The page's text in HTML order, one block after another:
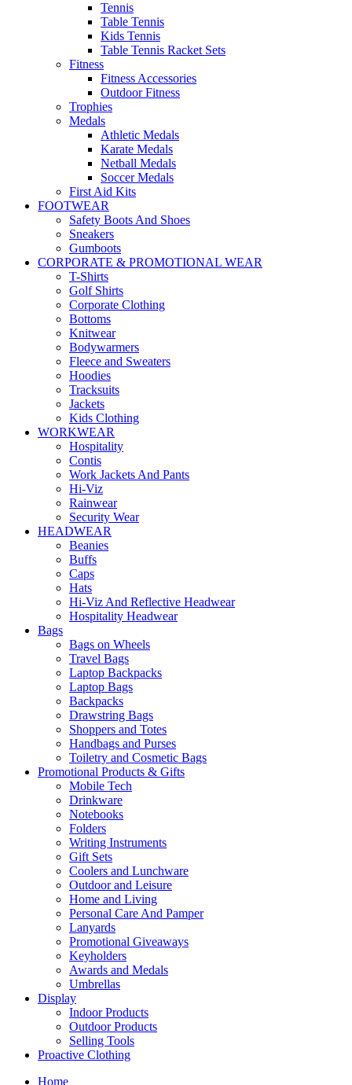
Tennis
Table Tennis
Kids Tennis
Table Tennis Racket Sets
Fitness
Fitness Accessories
Outdoor Fitness
Trophies
Medals
Athletic Medals
Karate Medals
Netball Medals
Soccer Medals
First Aid Kits
FOOTWEAR
Safety Boots And Shoes
Sneakers
Gumboots
CORPORATE & PROMOTIONAL WEAR
T-Shirts
Golf Shirts
Corporate Clothing
Bottoms
Knitwear
Bodywarmers
Fleece and Sweaters
Hoodies
Tracksuits
Jackets
Kids Clothing
WORKWEAR
Hospitality
Contis
Work Jackets And Pants
Hi-Viz
Rainwear
Security Wear
HEADWEAR
Beanies
Buffs
Caps
Hats
Hi-Viz And Reflective Headwear
Hospitality Headwear
Bags
Bags on Wheels
Travel Bags
Laptop Backpacks
Laptop Bags
Backpacks
Drawstring Bags
Shoppers and Totes
Handbags and Purses
Toiletry and Cosmetic Bags
Promotional Products & Gifts
Mobile Tech
Drinkware
Notebooks
Folders
Writing Instruments
Gift Sets
Coolers and Lunchware
Outdoor and Leisure
Home and Living
Personal Care And Pamper
Lanyards
Promotional Giveaways
Keyholders
Awards and Medals
Umbrellas
Display
Indoor Products
Outdoor Products
Selling Tools
Proactive Clothing
Home